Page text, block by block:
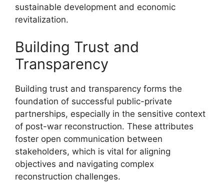
sustainable development and economic
revitalization.
Building Trust and
Transparency
Building trust and transparency forms the
foundation of successful public-private
partnerships, especially in the sensitive context
of post-war reconstruction. These attributes
foster open communication between
stakeholders, which is vital for aligning
objectives and navigating complex
reconstruction challenges.